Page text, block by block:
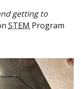
getting to
STEM Program